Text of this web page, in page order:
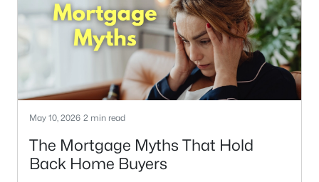
demographic, price was the No. 1 compromise.
The report doesn't add any more detail, sad
May 10, 2026 2 min read
The Mortgage Myths That Hold
Back Home Buyers